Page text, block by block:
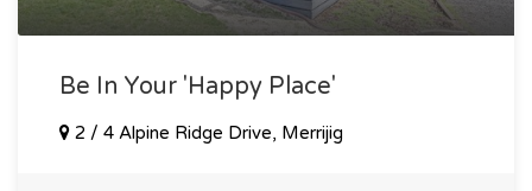
Be In Your 'happy Place'
2 / 4 Alpine Ridge Drive, Merrijig